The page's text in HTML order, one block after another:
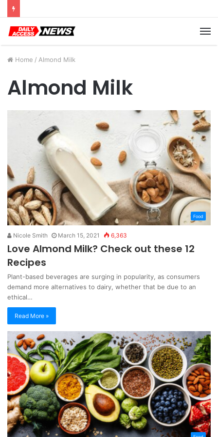
Home / Almond Milk
Almond Milk
Food
Nicole Smith March 15, 2021 6,363
Love Almond Milk? Check out these 12
Recipes
Plant-based beverages are surging in popularity, as consumers
demand more alternatives to dairy, whether that be due to an
ethical…
Read More »